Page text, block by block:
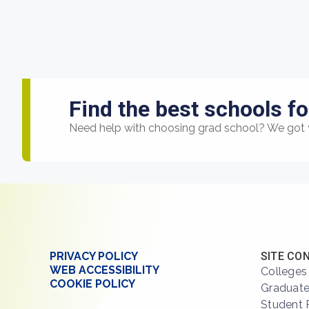
Find the best schools
Need help with choosing grad school? We got
PRIVACY POLICY
WEB ACCESSIBILITY
COOKIE POLICY
SITE
Colleges
Student